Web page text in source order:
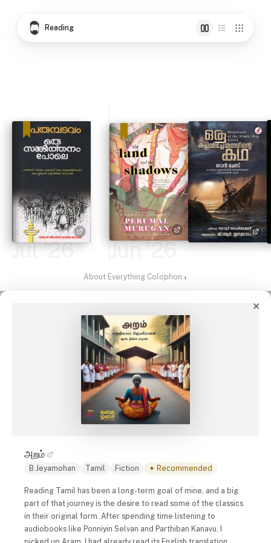
Reading
Jul '26 Jun '26
About· Everything·Colophon·◐
✕
அறம்
B.Jeyamohan Tamil Fiction ✦ Recommended
Reading Tamil has been a long-term goal of mine, and a big
part of that journey is the desire to read some of the classics
in their original form. After spending time listening to
audiobooks like Ponniyin Selvan and Parthiban Kanavu, I